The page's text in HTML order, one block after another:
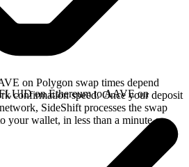
on Polygon swap times depend
confirmation speed. Once your deposit
SideShift processes the swap
your wallet, in less than a minute on
on Ethereum to AAVE on